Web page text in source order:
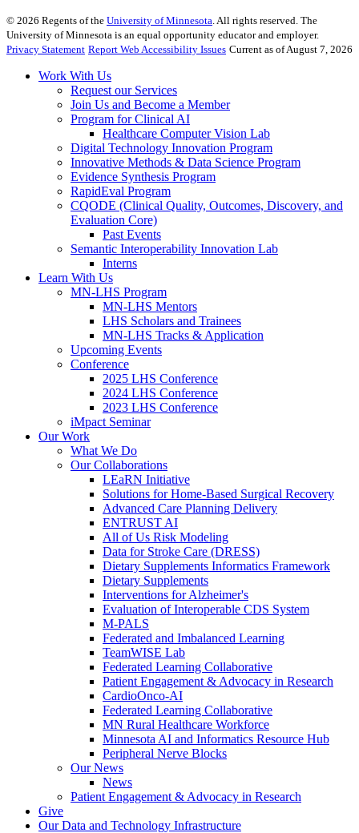
© 2026 Regents of the University of Minnesota . All rights reserved. The
University of Minnesota is an equal opportunity educator and employer.
Privacy Statement Report Web Accessibility Issues Current as of August 7, 2026
Work With Us
Request our Services
Join Us and Become a Member
Program for Clinical AI
Healthcare Computer Vision Lab
Digital Technology Innovation Program
Innovative Methods & Data Science Program
Evidence Synthesis Program
RapidEval Program
CQODE (Clinical Quality, Outcomes, Discovery, and
Evaluation Core)
Past Events
Semantic Interoperability Innovation Lab
Interns
Learn With Us
MN-LHS Program
MN-LHS Mentors
LHS Scholars and Trainees
MN-LHS Tracks & Application
Upcoming Events
Conference
2025 LHS Conference
2024 LHS Conference
2023 LHS Conference
iMpact Seminar
Our Work
What We Do
Our Collaborations
LEaRN Initiative
Solutions for Home-Based Surgical Recovery
Advanced Care Planning Delivery
ENTRUST AI
All of Us Risk Modeling
Data for Stroke Care (DRESS)
Dietary Supplements Informatics Framework
Dietary Supplements
Interventions for Alzheimer's
Evaluation of Interoperable CDS System
M-PALS
Federated and Imbalanced Learning
TeamWISE Lab
Federated Learning Collaborative
Patient Engagement & Advocacy in Research
CardioOnco-AI
Federated Learning Collaborative
MN Rural Healthcare Workforce
Minnesota AI and Informatics Resource Hub
Peripheral Nerve Blocks
Our News
News
Patient Engagement & Advocacy in Research
Give
Our Data and Technology Infrastructure